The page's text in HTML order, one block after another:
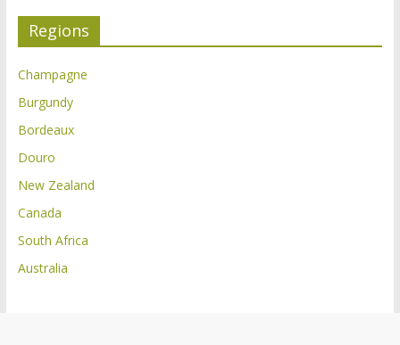
Regions
Champagne
Burgundy
Bordeaux
Douro
New Zealand
Canada
South Africa
Australia